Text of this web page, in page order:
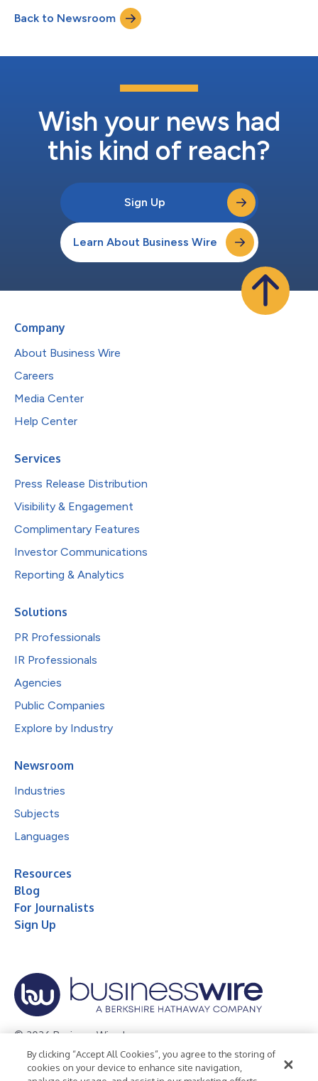
Time (1:30 pm Pacific Time), to discuss its second quarter 2026
financial and operating results.A live webcast of the call will be
available on Tandem Diabet...
Back to Newsroom
Wish your news had
this kind of reach?
Sign Up
Learn About Business Wire
Company
About Business Wire
Careers
Media Center
Help Center
Services
Press Release Distribution
Visibility & Engagement
Complimentary Features
Investor Communications
Reporting & Analytics
Solutions
PR Professionals
IR Professionals
Agencies
Public Companies
Explore by Industry
Newsroom
Industries
Subjects
Languages
Resources
Blog
For Journalists
Sign Up
© 2026 Business Wire, Inc.
Privacy Policy Cookie Policy
Accessibility Statement
By clicking “Accept All Cookies”, you agree to the storing of
cookies on your device to enhance site navigation,